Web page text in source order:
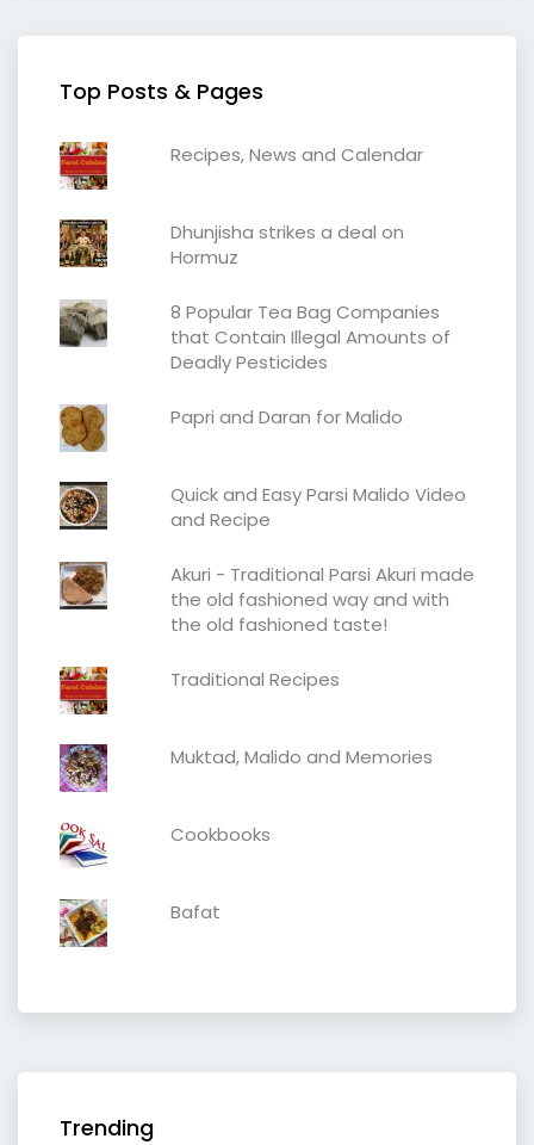
Top Posts & Pages
Recipes, News and Calendar
Dhunjisha strikes a deal on
Hormuz
8 Popular Tea Bag Companies
that Contain Illegal Amounts of
Deadly Pesticides
Papri and Daran for Malido
Quick and Easy Parsi Malido Video
and Recipe
Akuri - Traditional Parsi Akuri made
the old fashioned way and with
the old fashioned taste!
Traditional Recipes
Muktad, Malido and Memories
Cookbooks
Bafat
Trending